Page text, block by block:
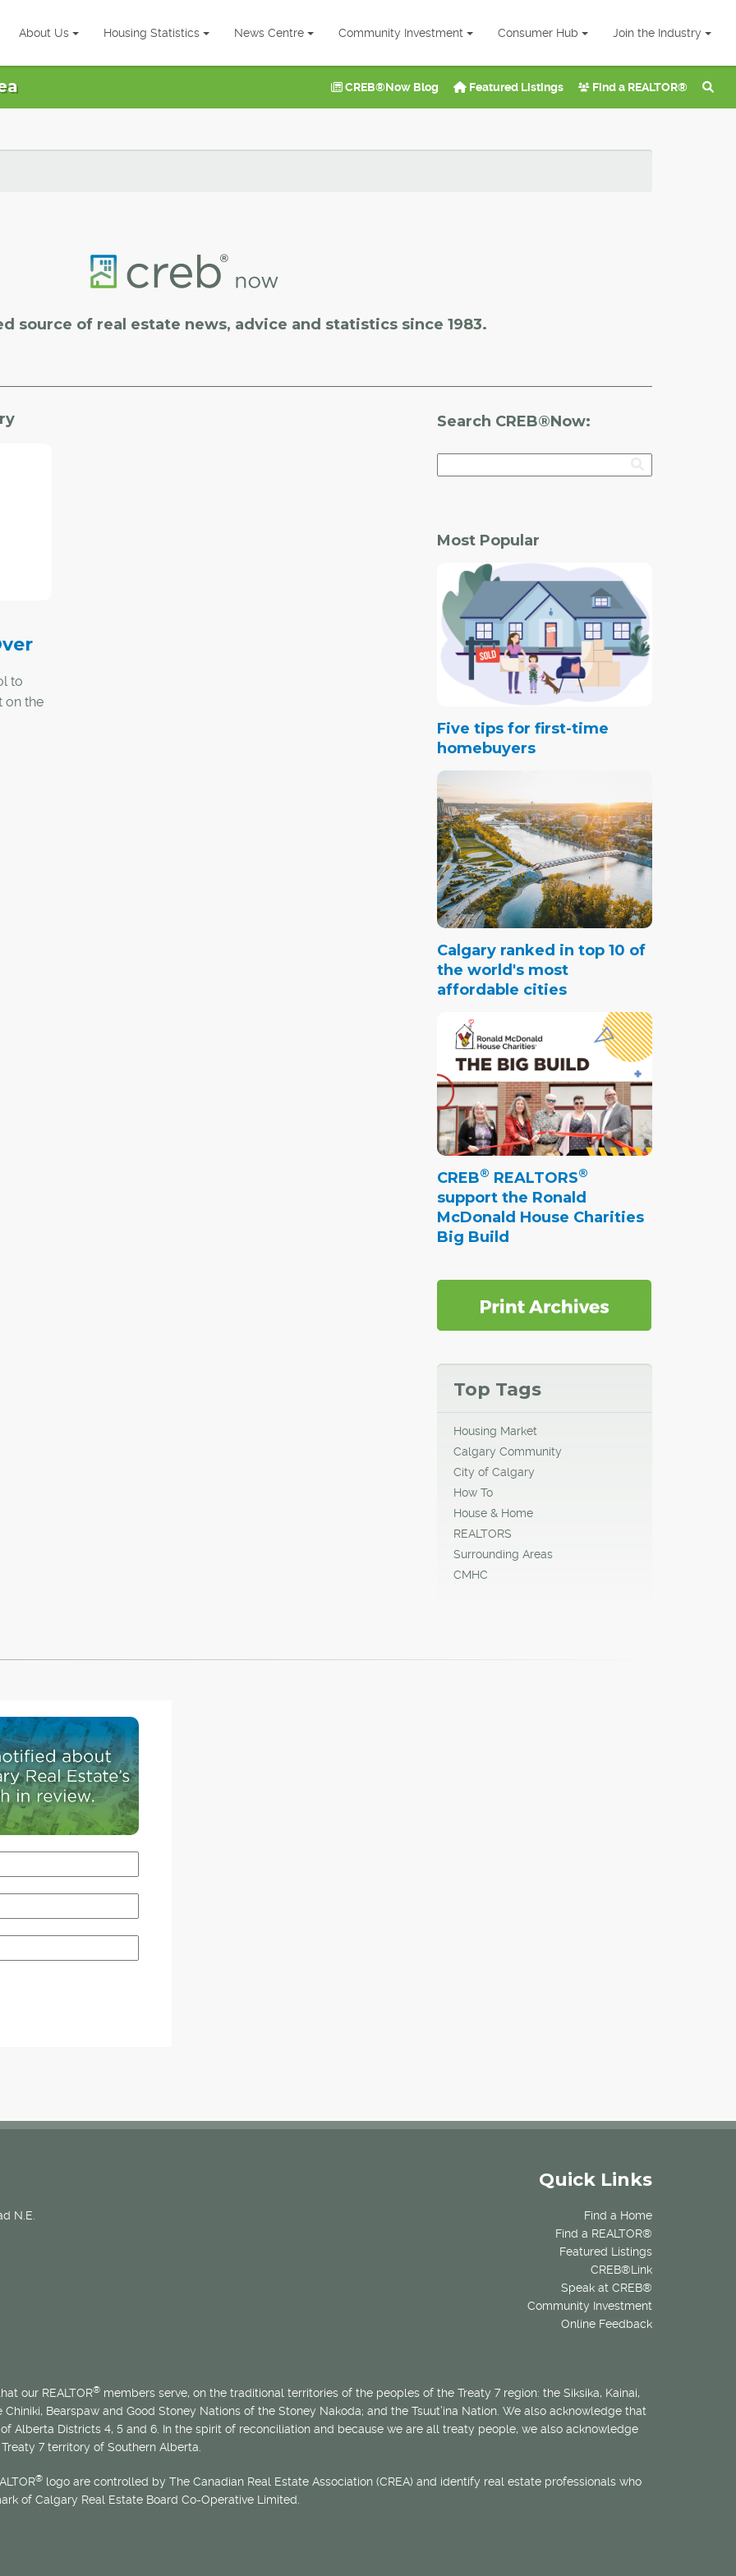
About Us Housing Statistics News Centre Community Investment Consumer Hub Join the Industry
CREB®Now Blog Featured Listings Find a REALTOR®
source of real estate news, advice and statistics since 1983.
to
on the
Search CREB®Now:
Most Popular
Five tips for first-time
homebuyers
Calgary ranked in top 10 of
the world's most
affordable cities
CREB® REALTORS®
support the Ronald
McDonald House Charities
Big Build
Top Tags
Housing Market
Calgary Community
City of Calgary
How To
House & Home
REALTORS
Surrounding Areas
CMHC
Quick Links
Find a Home
Find a REALTOR®
Featured Listings
CREB®Link
Speak at CREB®
Community Investment
Online Feedback
N.E.
our REALTOR® members serve, on the traditional territories of the peoples of the Treaty 7 region: the Siksika, Kainai,
Bearspaw and Good Stoney Nations of the Stoney Nakoda; and the Tsuut’ina Nation. We also acknowledge that
Alberta Districts 4, 5 and 6. In the spirit of reconciliation and because we are all treaty people, we also acknowledge
7 territory of Southern Alberta.
® logo are controlled by The Canadian Real Estate Association (CREA) and identify real estate professionals who
of Calgary Real Estate Board Co-Operative Limited.